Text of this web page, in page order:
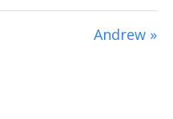
Andrew »